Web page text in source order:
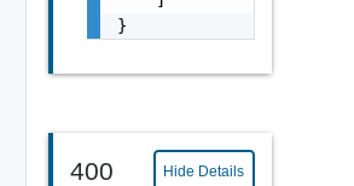
}
400 Hide Details